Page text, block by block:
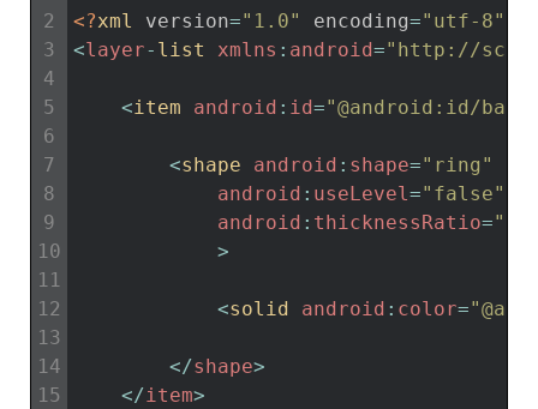
2
3
4
5
6
7
8
9
10
11
12
13
14
15
<?xml version="1.0" encoding="utf-8"
<layer- list xmlns : android="http://
<item android : id="@android:id/
<shape android : shape="ring"
android : useLevel="false"
android : thicknessRatio=
>
<solid android : color=
</shape>
</item>